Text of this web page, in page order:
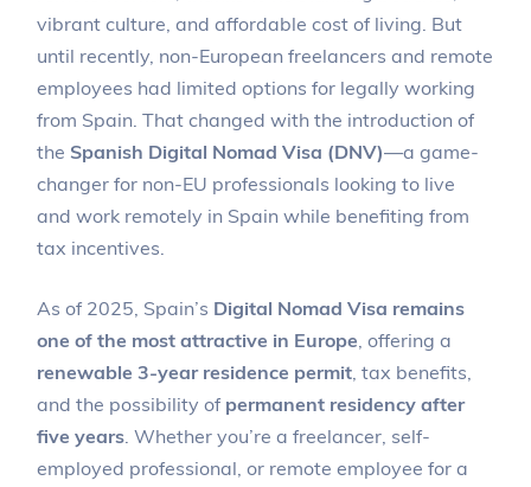
vibrant culture, and affordable cost of living. But
until recently, non-European freelancers and remote
employees had limited options for legally working
from Spain. That changed with the introduction of
the Spanish Digital Nomad Visa (DNV)—a game-
changer for non-EU professionals looking to live
and work remotely in Spain while benefiting from
tax incentives.
As of 2025, Spain’s Digital Nomad Visa remains
one of the most attractive in Europe, offering a
renewable 3-year residence permit, tax benefits,
and the possibility of permanent residency after
five years. Whether you’re a freelancer, self-
employed professional, or remote employee for a